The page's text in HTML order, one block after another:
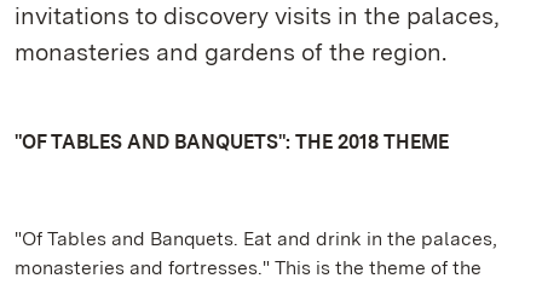
invitations to discovery visits in the palaces,
monasteries and gardens of the region.
"OF TABLES AND BANQUETS": THE 2018 THEME
"Of Tables and Banquets. Eat and drink in the palaces,
monasteries and fortresses." This is the theme of the